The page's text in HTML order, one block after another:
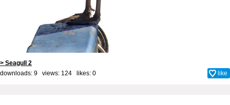
> Seagull 2
downloads: 9 views: 124 likes: 0 like